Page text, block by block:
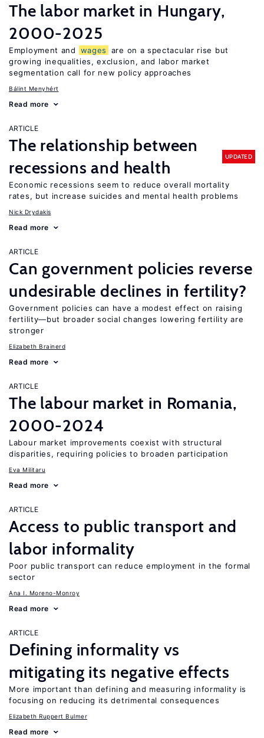
The labor market in Hungary,
2000-2025
Employment and wages
are on a spectacular rise but
growing inequalities, exclusion, and labor market
segmentation call for new policy approaches
Bálint Menyhért
Read more
ARTICLE
The relationship between
recessions and health
UPDATED
Economic recessions seem to reduce overall mortality
rates, but increase suicides and mental health problems
Nick Drydakis
Read more
ARTICLE
Can government policies reverse
undesirable declines in fertility?
Government policies can have a modest effect on raising
fertility—but broader social changes lowering fertility are
stronger
Elizabeth Brainerd
Read more
ARTICLE
The labour market in Romania,
2000-2024
Labour market improvements coexist with structural
disparities, requiring policies to broaden participation
Eva Militaru
Read more
ARTICLE
Access to public transport and
labor informality
Poor public transport can reduce employment in the formal
sector
Ana I. Moreno-Monroy
Read more
ARTICLE
Defining informality vs
mitigating its negative effects
More important than defining and measuring informality is
focusing on reducing its detrimental consequences
Elizabeth Ruppert Bulmer
Read more